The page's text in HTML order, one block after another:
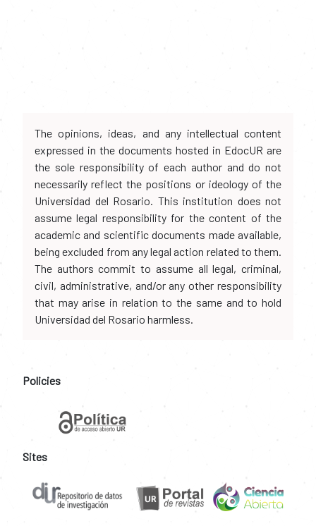
The opinions, ideas, and any intellectual content
expressed in the documents hosted in EdocUR are
the sole responsibility of each author and do not
necessarily reflect the positions or ideology of the
Universidad del Rosario. This institution does not
assume legal responsibility for the content of the
academic and scientific documents made available,
being excluded from any legal action related to them.
The authors commit to assume all legal, criminal,
civil, administrative, and/or any other responsibility
that may arise in relation to the same and to hold
Universidad del Rosario harmless.
Policies
Sites